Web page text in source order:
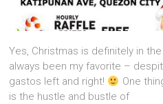
Yes, Christmas is definitely in
always been my favorite –
gastos left and right!
One
is the hustle and bustle of